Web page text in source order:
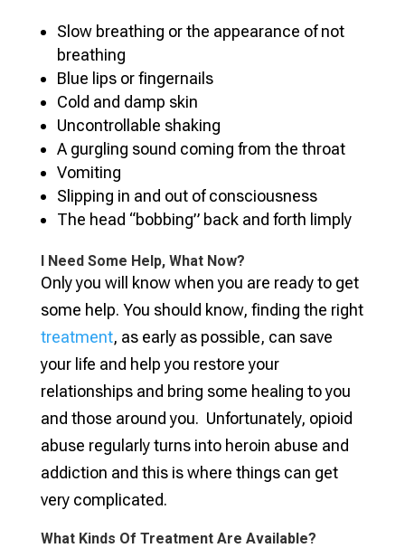
Slow breathing or the appearance of not
breathing
Blue lips or fingernails
Cold and damp skin
Uncontrollable shaking
A gurgling sound coming from the throat
Vomiting
Slipping in and out of consciousness
The head “bobbing” back and forth limply
I Need Some Help, What Now?
Only you will know when you are ready to get
some help. You should know, finding the right
treatment, as early as possible, can save
your life and help you restore your
relationships and bring some healing to you
and those around you. Unfortunately, opioid
abuse regularly turns into heroin abuse and
addiction and this is where things can get
very complicated.
What Kinds Of Treatment Are Available?